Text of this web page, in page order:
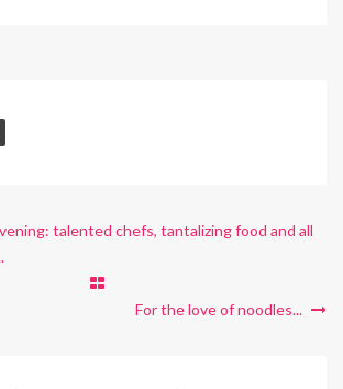
talented chefs, tantalizing food and all
For the love of noodles...